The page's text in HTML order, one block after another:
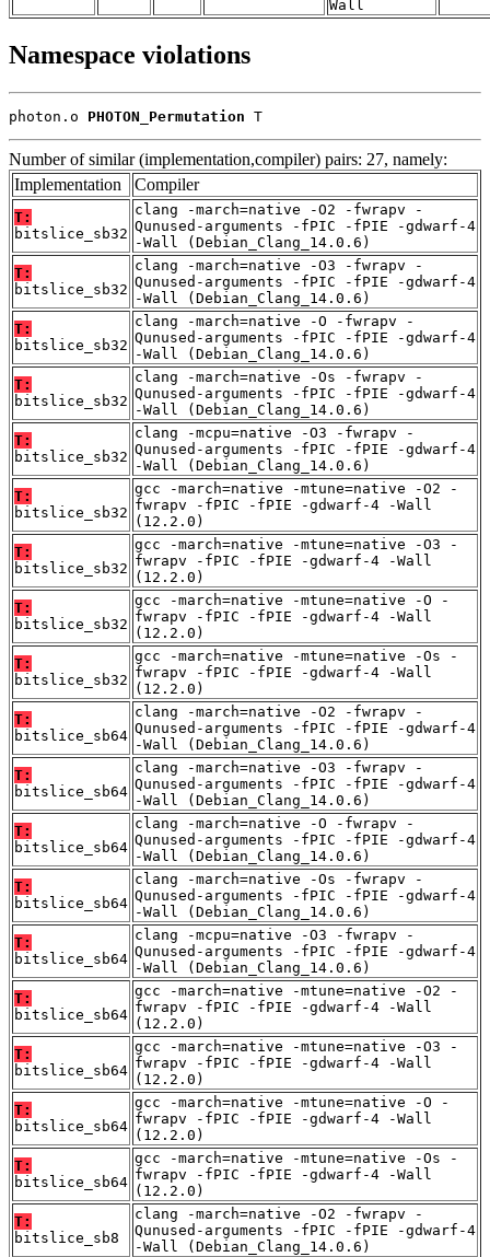
Wall
Namespace violations
photon.o PHOTON_Permutation T
Number of similar (implementation,compiler) pairs: 27, namely:
Implementation
Compiler
T:
bitslice_sb32
clang -march=native -O2 -fwrapv -
Qunused-arguments -fPIC -fPIE -gdwarf-4
-Wall (Debian_Clang_14.0.6)
T:
bitslice_sb32
clang -march=native -O3 -fwrapv -
Qunused-arguments -fPIC -fPIE -gdwarf-4
-Wall (Debian_Clang_14.0.6)
T:
bitslice_sb32
clang -march=native -O -fwrapv -
Qunused-arguments -fPIC -fPIE -gdwarf-4
-Wall (Debian_Clang_14.0.6)
T:
bitslice_sb32
clang -march=native -Os -fwrapv -
Qunused-arguments -fPIC -fPIE -gdwarf-4
-Wall (Debian_Clang_14.0.6)
T:
bitslice_sb32
clang -mcpu=native -O3 -fwrapv -
Qunused-arguments -fPIC -fPIE -gdwarf-4
-Wall (Debian_Clang_14.0.6)
T:
bitslice_sb32
gcc -march=native -mtune=native -O2 -
fwrapv -fPIC -fPIE -gdwarf-4 -Wall
(12.2.0)
T:
bitslice_sb32
gcc -march=native -mtune=native -O3 -
fwrapv -fPIC -fPIE -gdwarf-4 -Wall
(12.2.0)
T:
bitslice_sb32
gcc -march=native -mtune=native -O -
fwrapv -fPIC -fPIE -gdwarf-4 -Wall
(12.2.0)
T:
bitslice_sb32
gcc -march=native -mtune=native -Os -
fwrapv -fPIC -fPIE -gdwarf-4 -Wall
(12.2.0)
T:
bitslice_sb64
clang -march=native -O2 -fwrapv -
Qunused-arguments -fPIC -fPIE -gdwarf-4
-Wall (Debian_Clang_14.0.6)
T:
bitslice_sb64
clang -march=native -O3 -fwrapv -
Qunused-arguments -fPIC -fPIE -gdwarf-4
-Wall (Debian_Clang_14.0.6)
T:
bitslice_sb64
clang -march=native -O -fwrapv -
Qunused-arguments -fPIC -fPIE -gdwarf-4
-Wall (Debian_Clang_14.0.6)
T:
bitslice_sb64
clang -march=native -Os -fwrapv -
Qunused-arguments -fPIC -fPIE -gdwarf-4
-Wall (Debian_Clang_14.0.6)
T:
bitslice_sb64
clang -mcpu=native -O3 -fwrapv -
Qunused-arguments -fPIC -fPIE -gdwarf-4
-Wall (Debian_Clang_14.0.6)
T:
bitslice_sb64
gcc -march=native -mtune=native -O2 -
fwrapv -fPIC -fPIE -gdwarf-4 -Wall
(12.2.0)
T:
bitslice_sb64
gcc -march=native -mtune=native -O3 -
fwrapv -fPIC -fPIE -gdwarf-4 -Wall
(12.2.0)
T:
bitslice_sb64
gcc -march=native -mtune=native -O -
fwrapv -fPIC -fPIE -gdwarf-4 -Wall
(12.2.0)
T:
bitslice_sb64
gcc -march=native -mtune=native -Os -
fwrapv -fPIC -fPIE -gdwarf-4 -Wall
(12.2.0)
T:
bitslice_sb8
clang -march=native -O2 -fwrapv -
Qunused-arguments -fPIC -fPIE -gdwarf-4
-Wall (Debian_Clang_14.0.6)